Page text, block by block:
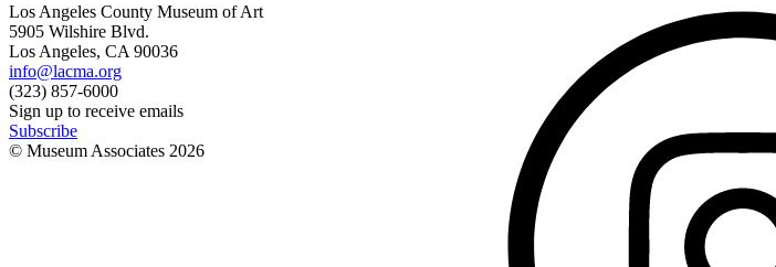
Los Angeles County Museum of Art
5905 Wilshire Blvd.
Los Angeles, CA 90036
info@lacma.org
(323) 857-6000
Sign up to receive emails
Subscribe
© Museum Associates 2026